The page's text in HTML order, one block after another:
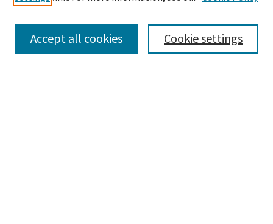
SEARCH Cookie settings
Accept all cookies